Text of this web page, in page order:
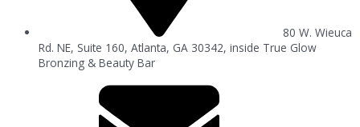
80 W. Wieuca
Rd. NE, Suite 160, Atlanta, GA 30342, inside True Glow
Bronzing & Beauty Bar